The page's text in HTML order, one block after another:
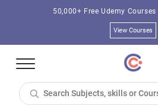
50,000+ Free Udemy
View Courses